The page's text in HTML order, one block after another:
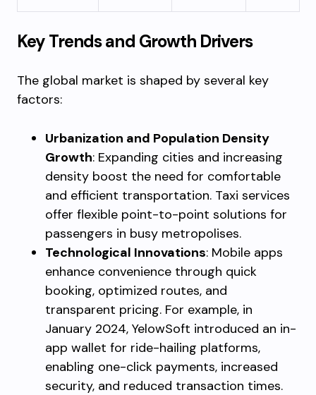
Key Trends and Growth Drivers
The global market is shaped by several key
factors:
Urbanization and Population Density
Growth: Expanding cities and increasing
density boost the need for comfortable
and efficient transportation. Taxi services
offer flexible point-to-point solutions for
passengers in busy metropolises.
Technological Innovations: Mobile apps
enhance convenience through quick
booking, optimized routes, and
transparent pricing. For example, in
January 2024, YelowSoft introduced an in-
app wallet for ride-hailing platforms,
enabling one-click payments, increased
security, and reduced transaction times.